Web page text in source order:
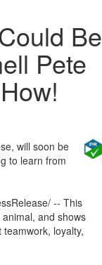
Be
Pete
will soon be
to learn from
-- This
and shows
loyalty,